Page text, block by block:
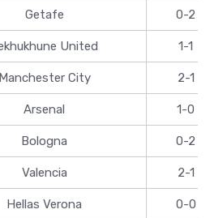
Getafe 0-2
United 1-1
Manchester City 2-1
Arsenal 1-0
Bologna 0-2
Valencia 2-1
Hellas Verona 0-0